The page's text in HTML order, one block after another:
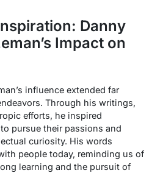
Danny
Impact on
influence extended far
Through his writings,
efforts, he inspired
pursue their passions and
curiosity. His words
people today, reminding us of
learning and the pursuit of